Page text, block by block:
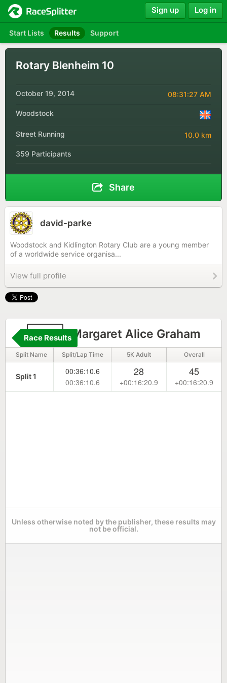
Start Lists Results Support
Sign up Log in
Rotary Blenheim 10
October 19, 2014 08:31:27 AM
Woodstock
Street Running 10.0 km
359 Participants
Share
david-parke
Woodstock and Kidlington Rotary Club are a young member
of a worldwide service organisa...
View full profile
185 Margaret Alice Graham
Race Results
Split Name Split/Lap Time 5K Adult Overall
Split 1
00:36:10.6
00:36:10.6
28
+00:16:20.9
45
+00:16:20.9
Unless otherwise noted by the publisher, these results may
not be official.